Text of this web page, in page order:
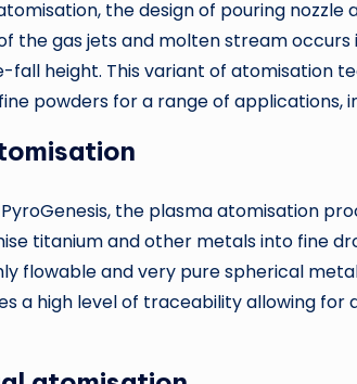
the design of pouring nozzle
the gas jets and molten stream
fall height. This variant of atomisation
powders for a range of applications,
the plasma atomisation
titanium and other metals into fine
flowable and very pure spherical
a high level of traceability allowing